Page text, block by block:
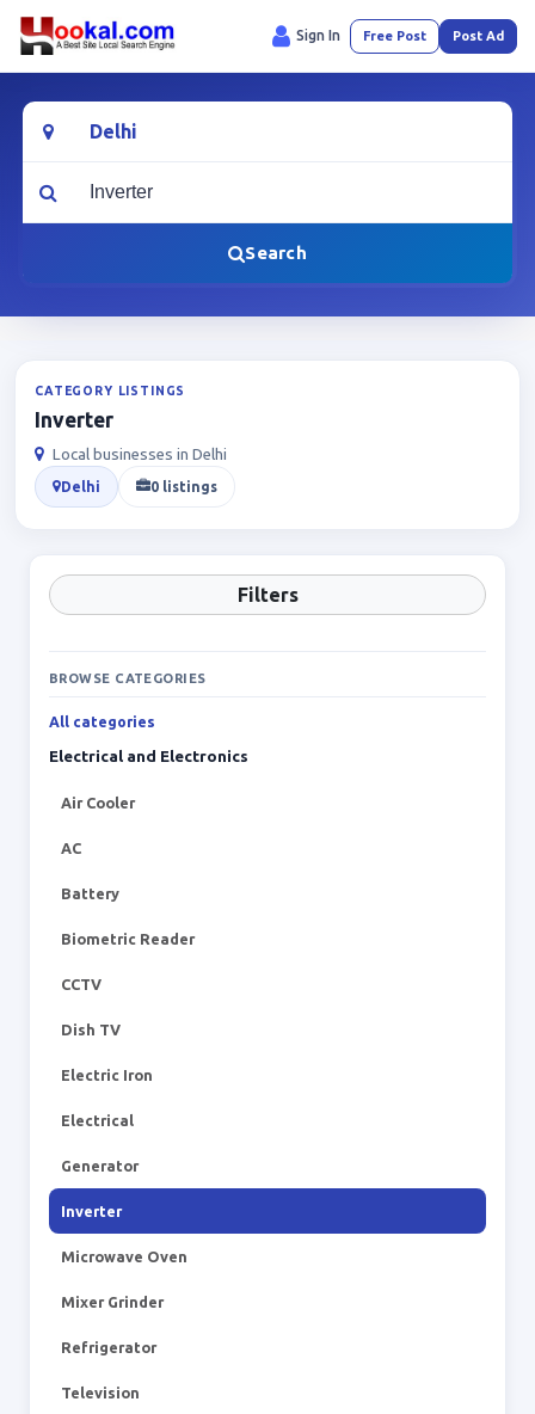
Sign In Free Post Post Ad
Location
What are you looking for?
Search
CATEGORY LISTINGS
Inverter
Local businesses in Delhi
Delhi 0 listings
Filters
BROWSE CATEGORIES
All categories
Electrical and Electronics
Air Cooler
AC
Battery
Biometric Reader
CCTV
Dish TV
Electric Iron
Electrical
Generator
Inverter
Microwave Oven
Mixer Grinder
Refrigerator
Television